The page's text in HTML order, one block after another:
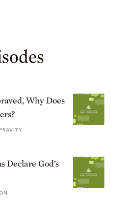
Why Does
Declare God’s